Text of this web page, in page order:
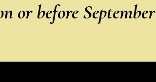
or before September